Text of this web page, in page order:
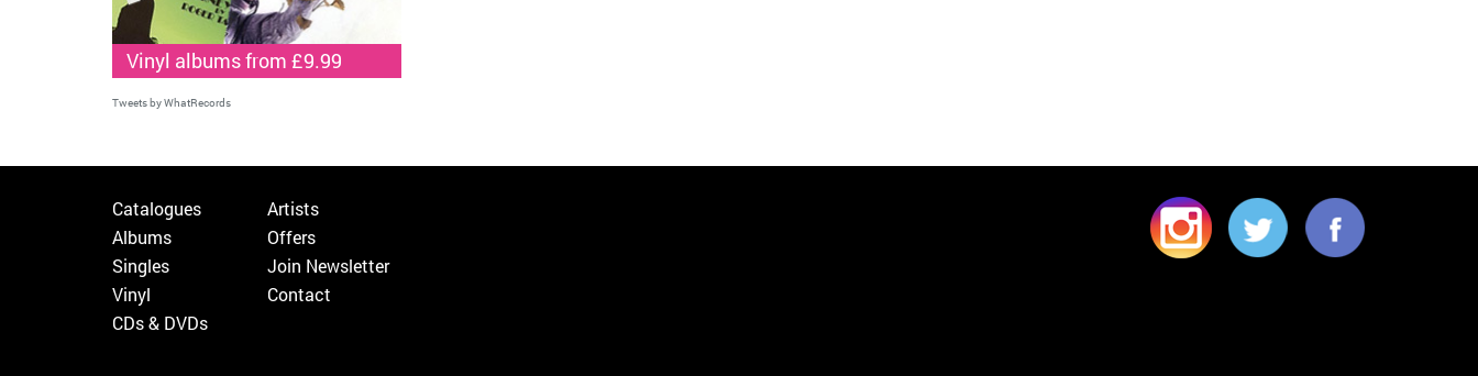
Vinyl albums from £9.99
Tweets by WhatRecords
Catalogues
Albums
Singles
Vinyl
CDs & DVDs
Artists
Offers
Join Newsletter
Contact